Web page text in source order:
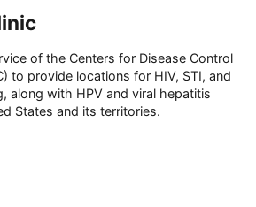
of the Centers for Disease Control
to provide locations for HIV, STI, and
along with HPV and viral hepatitis
States and its territories.